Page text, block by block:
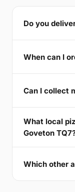
Do you
When can I
Can I collect
What local
Goveton
Which other